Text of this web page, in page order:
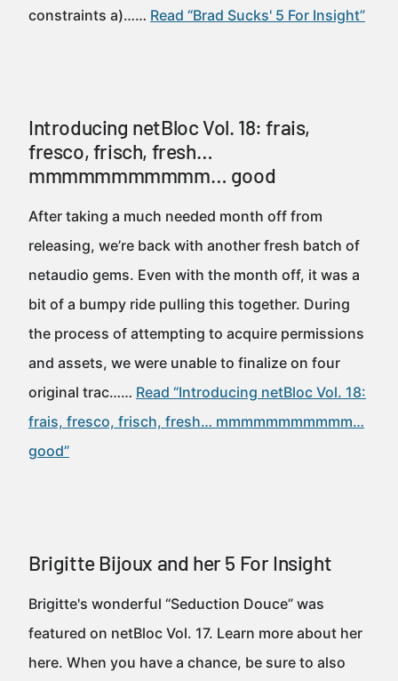
constraints a)…… Read “Brad Sucks' 5 For Insight”
Introducing netBloc Vol. 18: frais,
fresco, frisch, fresh…
mmmmmmmmmmm… good
After taking a much needed month off from
releasing, we’re back with another fresh batch of
netaudio gems. Even with the month off, it was a
bit of a bumpy ride pulling this together. During
the process of attempting to acquire permissions
and assets, we were unable to finalize on four
original trac…… Read “Introducing netBloc Vol. 18:
frais, fresco, frisch, fresh… mmmmmmmmmmm…
good”
Brigitte Bijoux and her 5 For Insight
Brigitte's wonderful “Seduction Douce” was
featured on netBloc Vol. 17. Learn more about her
here. When you have a chance, be sure to also